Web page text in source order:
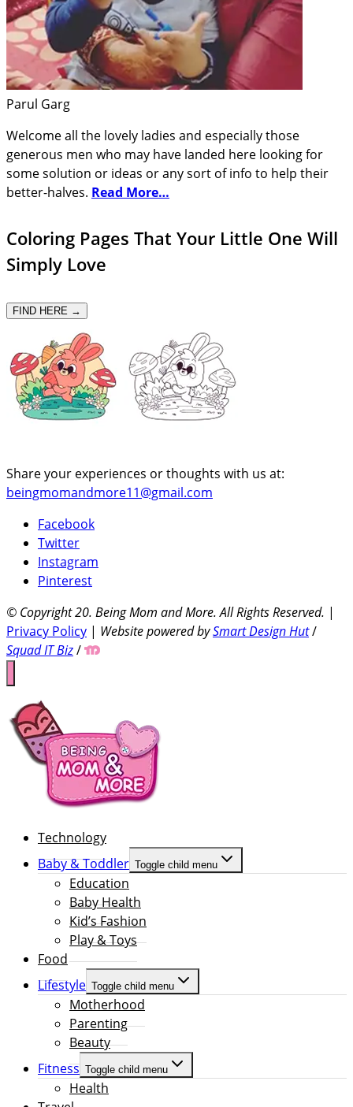
Parul Garg
Welcome all the lovely ladies and especially those
generous men who may have landed here looking for
some solution or ideas or any sort of info to help their
better-halves. Read More…
Coloring Pages That Your Little One Will
Simply Love
FIND HERE →
Share your experiences or thoughts with us at:
beingmomandmore11@gmail.com
Facebook
Twitter
Instagram
Pinterest
© Copyright 20. Being Mom and More. All Rights Reserved. |
Privacy Policy | Website powered bySmart Design Hut/
Squad IT Biz/
Technology
Baby & Toddler Toggle child menu
Education
Baby Health
Kid’s Fashion
Play & Toys
Food
Lifestyle Toggle child menu
Motherhood
Parenting
Beauty
Fitness Toggle child menu
Health